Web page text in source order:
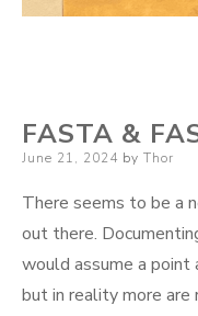
FASTA &
Posted
June 21, 2024 by Thor
There seems to be a
out there.
would assume a point
but in reality more are